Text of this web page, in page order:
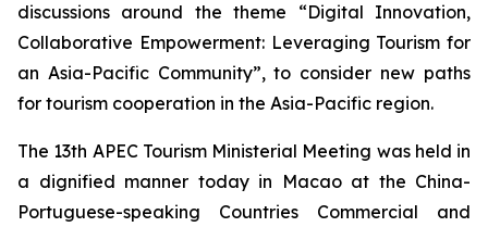
discussions around the theme “Digital Innovation,
Collaborative Empowerment: Leveraging Tourism for
an Asia-Pacific Community”, to consider new paths
for tourism cooperation in the Asia-Pacific region.
The 13th APEC Tourism Ministerial Meeting was held in
a dignified manner today in Macao at the China-
Portuguese-speaking Countries Commercial and